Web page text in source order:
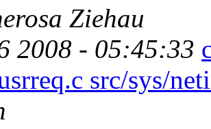
Ziehau
2008 - 05:45:33
src/sys/